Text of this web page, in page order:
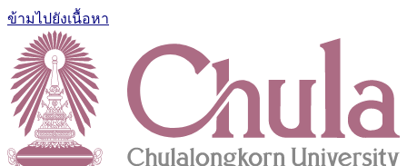
ข้ามไปยังเนื้อหา